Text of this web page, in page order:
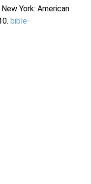
York: American
bible-